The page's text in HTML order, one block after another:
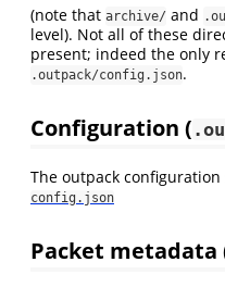
(note that archive/ and
level). Not all of these
present; indeed the only
.outpack/config.json.
Configuration (
The outpack
config.json
Packet metadata